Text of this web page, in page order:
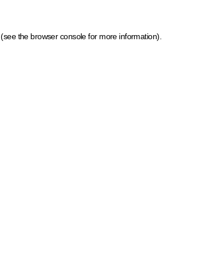
(see the browser console for more information)